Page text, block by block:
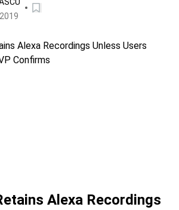
Alexa Recordings